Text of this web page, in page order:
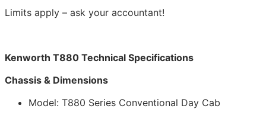
Limits apply – ask your accountant!
Kenworth T880 Technical Specifications
Chassis & Dimensions
Model: T880 Series Conventional Day Cab